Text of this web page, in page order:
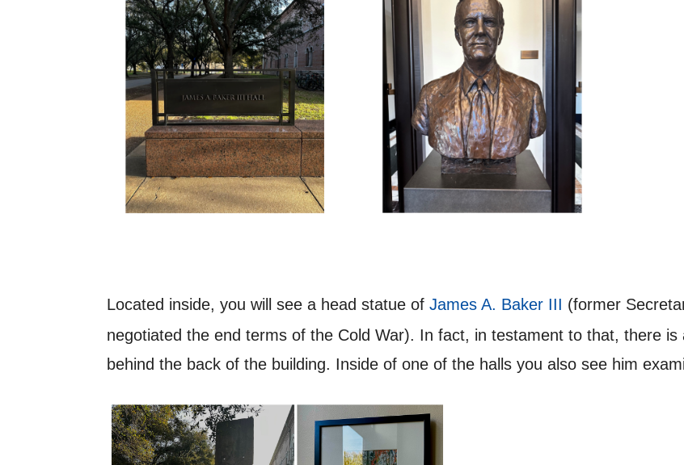
Located inside, you will see a head statue of James A. Baker III (former
negotiated the end terms of the Cold War). In fact, in testament to that, there
behind the back of the building. Inside of one of the halls you also see him